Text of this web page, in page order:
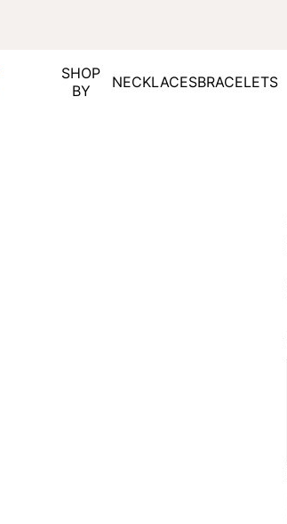
SHOP
BY
NECKLACESBRACELETS